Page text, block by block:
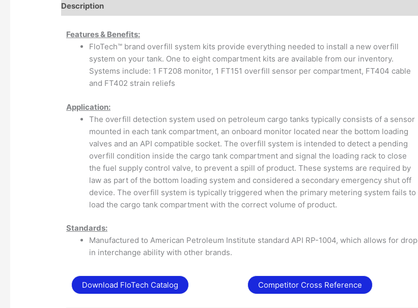
Description
Features & Benefits:
FloTech™ brand overfill system kits provide everything needed to install a new overfill
system on your tank. One to eight compartment kits are available from our inventory.
Systems include: 1 FT208 monitor, 1 FT151 overfill sensor per compartment, FT404 cable
and FT402 strain reliefs
Application:
The overfill detection system used on petroleum cargo tanks typically consists of a sensor
mounted in each tank compartment, an onboard monitor located near the bottom loading
valves and an API compatible socket. The overfill system is intended to detect a pending
overfill condition inside the cargo tank compartment and signal the loading rack to close
the fuel supply control valve, to prevent a spill of product. These systems are required by
law as part of the bottom loading system and considered a secondary emergency shut off
device. The overfill system is typically triggered when the primary metering system fails to
load the cargo tank compartment with the correct volume of product.
Standards:
Manufactured to American Petroleum Institute standard API RP-1004, which allows for drop
in interchange ability with other brands.
Download FloTech Catalog Competitor Cross Reference